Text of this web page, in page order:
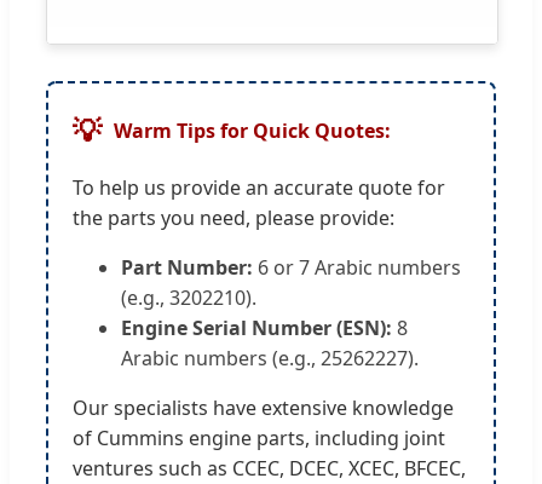
💡 Warm Tips for Quick Quotes:
To help us provide an accurate quote for
the parts you need, please provide:
Part Number: 6 or 7 Arabic numbers
(e.g., 3202210).
Engine Serial Number (ESN): 8
Arabic numbers (e.g., 25262227).
Our specialists have extensive knowledge
of Cummins engine parts, including joint
ventures such as CCEC, DCEC, XCEC, BFCEC,